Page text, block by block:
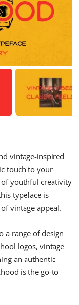
vintage-inspired
touch to your
of youthful creativity
typeface is
vintage appeal.
a range of design
logos, vintage
an authentic
is the go-to